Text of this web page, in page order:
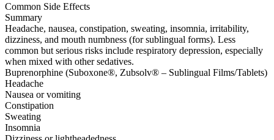
Common Side Effects
Summary
Headache, nausea, constipation, sweating, insomnia, irritability,
dizziness, and mouth numbness (for sublingual forms). Less
common but serious risks include respiratory depression, especially
when mixed with other sedatives.
Buprenorphine (Suboxone®, Zubsolv® – Sublingual Films/Tablets)
Headache
Nausea or vomiting
Constipation
Sweating
Insomnia